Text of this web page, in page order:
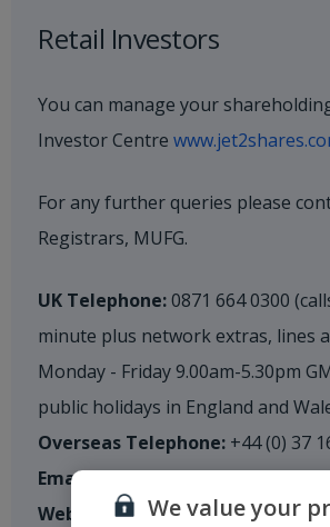
Retail Investors
You can manage your
Investor Centre
For any further queries please
Registrars, MUFG.
UK Telephone:0871 664 0300
minute plus network extras, lines
Monday - Friday 9.00am-5.30pm
public holidays in England and
Overseas Telephone: +44 (0) 37
Email:
Website:mpms.mufg.com
We value your